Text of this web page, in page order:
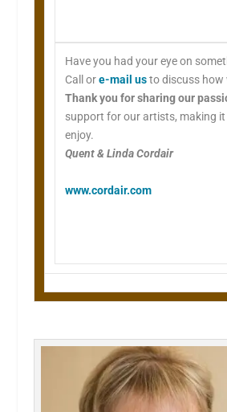
Have you had your eye on
Call ore-mail usto discuss how
Thank you for sharing our
support for our artists, making
enjoy.
Quent & Linda Cordair
www.cordair.com